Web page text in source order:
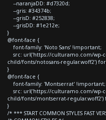
--naranjaDD: #d7320d;
--gris: #34374b;
--grisD: #252838;
--grisDD: #1e212e;
}
@font-face {
font-family: 'Noto Sans' !important;
src: url('https://culturamo.com/wp-
child/fonts/notosans-regular.woff2')
}
@font-face {
font-family: 'Montserrat' !important;
src: url('https://culturamo.com/wp-
child/fonts/montserrat-
}
/* *** START COMMON STYLES FAST